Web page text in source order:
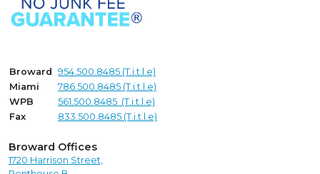
Broward 954.500.8485 (T.i.t.l.e)
Miami
786.500.8485 (T.i.t.l.e)
WPB
561.500.8485 (T.i.t.l.e)
Fax
833.500.8485 (T.i.t.l.e)
Broward Offices
1720 Harrison Street,